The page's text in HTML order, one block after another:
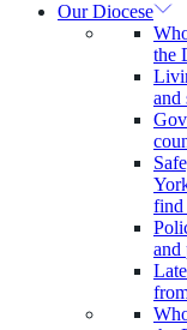
Our Diocese
the
and
find
and